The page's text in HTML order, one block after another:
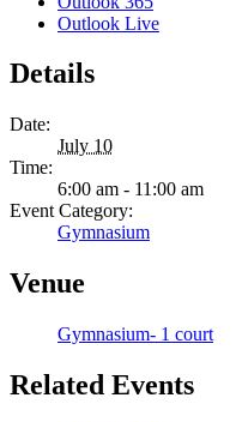
Outlook Live
Details
Date:
July 10
Time:
6:00 am - 11:00 am
Event Category:
Gymnasium
Venue
Gymnasium- 1 court
Related Events